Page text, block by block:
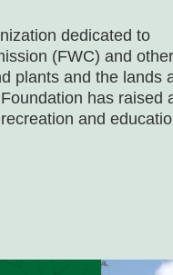
dedicated to
(FWC) and
plants and the lands
has raised
and